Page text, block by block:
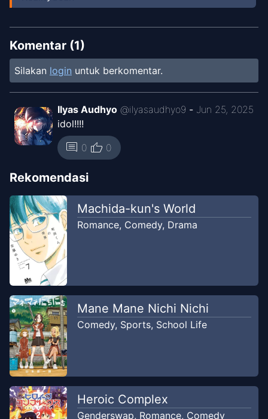
Chapter53-Fan Service
Virtual Ice Tea
Chapter53 -Fan Service
RealityScan
Jun 8, 2026
Chapter52-
RealityScan
Chapter52-Kata-Kata
Chapter52 -Kata
RealityScan
Jun 8, 2026
Chapter
RealityScan
Chapter51 -Mimpi
Virtual Ice Tea
May 1, 2026
Chapter51
RealityScan
Chapter50 -Bakat
Komentar (1)
Silakan login untuk berkomentar.
Ilyas Audhyo @ilyasaudhyo9 - Jun 25, 2025
idol!!!!
comment 0 thumb_up 0
Rekomendasi
Machida-kun's World
Romance, Comedy, Drama
Mane Mane Nichi Nichi
Comedy, Sports, School Life
Heroic Complex
Genderswap, Romance, Comedy